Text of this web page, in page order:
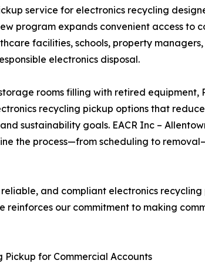
service for electronics recycling
program expands convenient access to
facilities, schools, property
electronics disposal.
rooms filling with retired equipment,
recycling pickup options that
sustainability goals. EACR Inc –
the process—from scheduling to
and compliant electronics
reinforces our commitment to making
for Commercial Accounts